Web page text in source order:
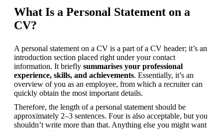
What Is a Personal Statement on a
CV?
A personal statement on a CV is a part of a CV header; it’s an
introduction section placed right under your contact
information. It briefly summarises your professional
experience, skills, and achievements. Essentially, it’s an
overview of you as an employee, from which a recruiter can
quickly obtain the most important details.
Therefore, the length of a personal statement should be
approximately 2–3 sentences. Four is also acceptable, but you
shouldn’t write more than that. Anything else you might want